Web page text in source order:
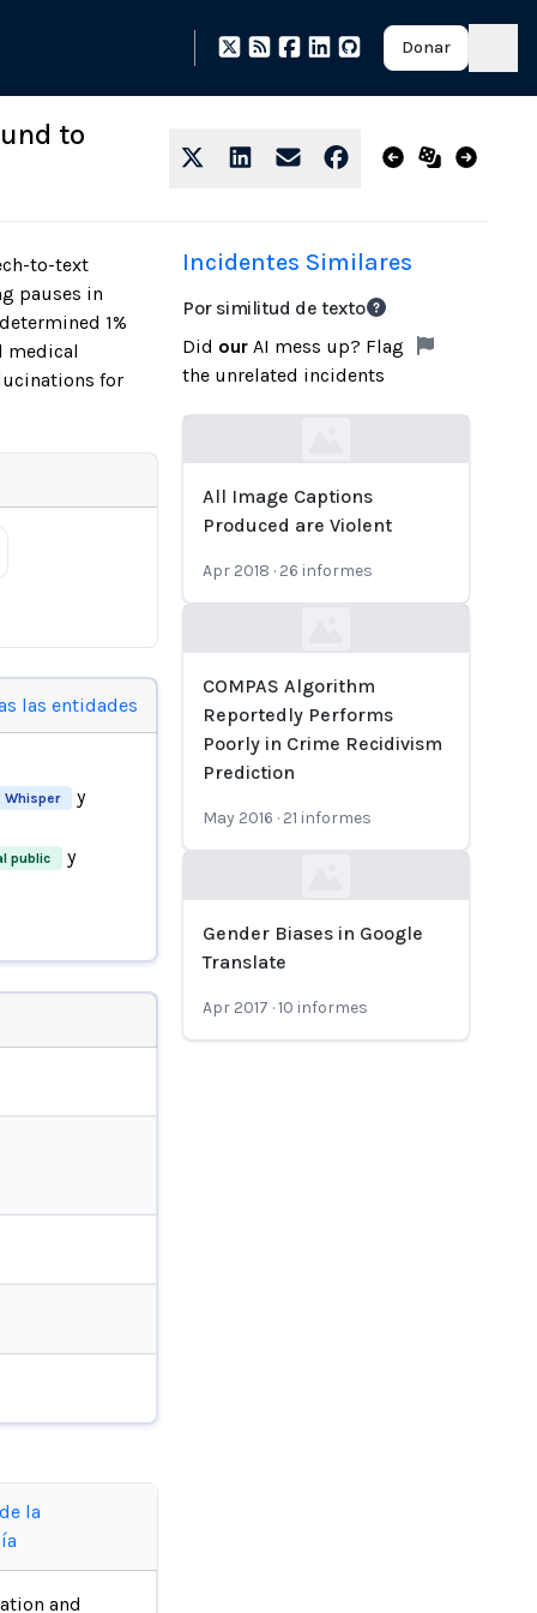
Donar
to
to-text
pauses in
1%
medical
for
las entidades
Whisper y
public y
la
and
Incidentes Similares
Por similitud de texto
Did our AI mess up? Flag
the unrelated incidents
All Image Captions
Produced are Violent
Apr 2018 · 26 informes
COMPAS Algorithm
Reportedly Performs
Poorly in Crime Recidivism
Prediction
May 2016 · 21 informes
Gender Biases in Google
Translate
Apr 2017 ·10 informes